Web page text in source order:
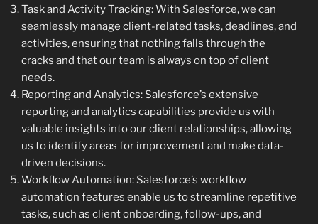
Task and Activity Tracking: With Salesforce, we can
seamlessly manage client-related tasks, deadlines, and
activities, ensuring that nothing falls through the
cracks and that our team is always on top of client
needs.
Reporting and Analytics: Salesforce’s extensive
reporting and analytics capabilities provide us with
valuable insights into our client relationships, allowing
us to identify areas for improvement and make data-
driven decisions.
Workflow Automation: Salesforce’s workflow
automation features enable us to streamline repetitive
tasks, such as client onboarding, follow-ups, and